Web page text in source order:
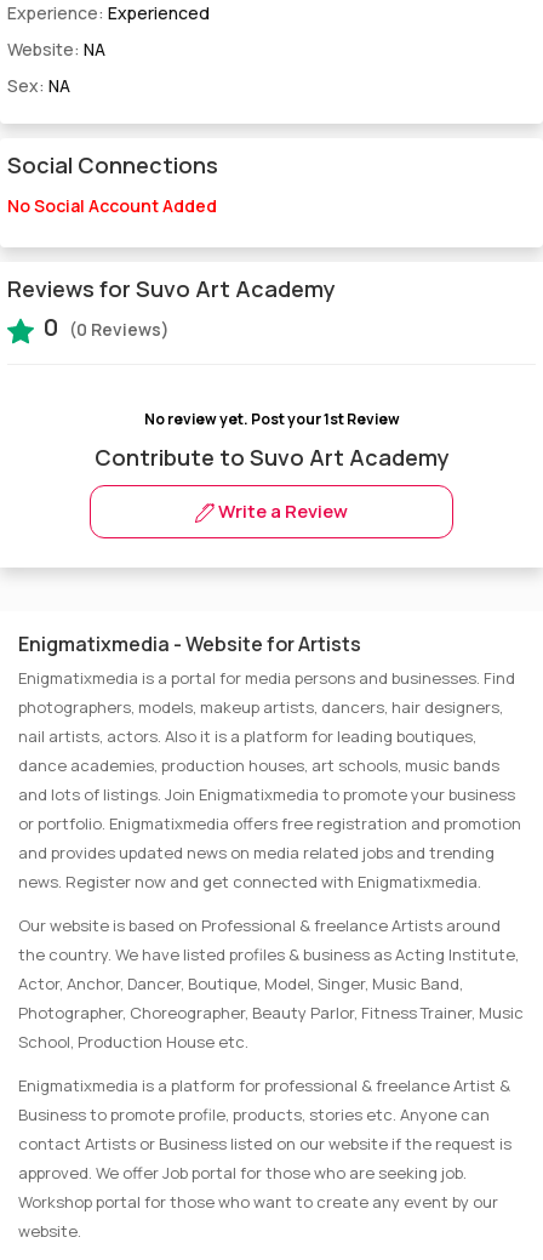
Experience: Experienced
Website: NA
Sex: NA
Social Connections
No Social Account Added
Reviews for Suvo Art Academy
0 (0 Reviews)
No review yet. Post your 1st Review
Contribute to Suvo Art Academy
Write a Review
Enigmatixmedia - Website for Artists
Enigmatixmedia is a portal for media persons and businesses. Find
photographers, models, makeup artists, dancers, hair designers,
nail artists, actors. Also it is a platform for leading boutiques,
dance academies, production houses, art schools, music bands
and lots of listings. Join Enigmatixmedia to promote your business
or portfolio. Enigmatixmedia offers free registration and promotion
and provides updated news on media related jobs and trending
news. Register now and get connected with Enigmatixmedia.
Our website is based on Professional & freelance Artists around
the country. We have listed profiles & business as Acting Institute,
Actor, Anchor, Dancer, Boutique, Model, Singer, Music Band,
Photographer, Choreographer, Beauty Parlor, Fitness Trainer, Music
School, Production House etc.
Enigmatixmedia is a platform for professional & freelance Artist &
Business to promote profile, products, stories etc. Anyone can
contact Artists or Business listed on our website if the request is
approved. We offer Job portal for those who are seeking job.
Workshop portal for those who want to create any event by our
website.